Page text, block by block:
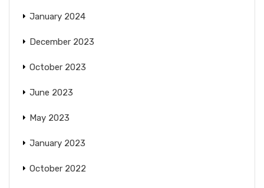
January 2024
December 2023
October 2023
June 2023
May 2023
January 2023
October 2022